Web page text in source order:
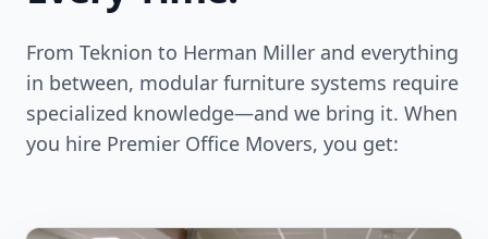
From Teknion to Herman Miller and everything
in between, modular furniture systems require
specialized knowledge—and we bring it. When
you hire Premier Office Movers, you get: